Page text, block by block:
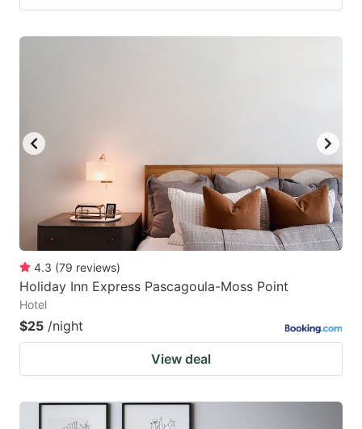
4.3 (79 reviews)
Holiday Inn Express Pascagoula-Moss Point
Hotel
$25 /night
View deal